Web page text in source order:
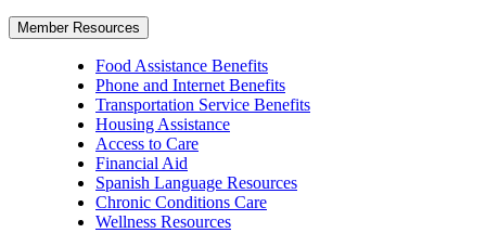
Member Resources
Food Assistance Benefits
Phone and Internet Benefits
Transportation Service Benefits
Housing Assistance
Access to Care
Financial Aid
Spanish Language Resources
Chronic Conditions Care
Wellness Resources